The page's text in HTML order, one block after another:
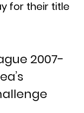
for their title
2007-